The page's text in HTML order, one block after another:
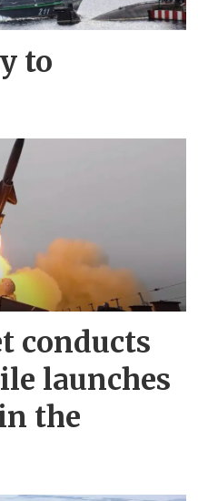
to
conducts
launches
the